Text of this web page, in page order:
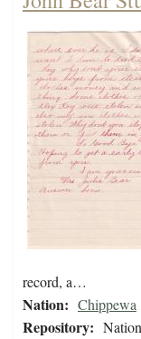
record, a…
Nation: Chippewa
Repository: